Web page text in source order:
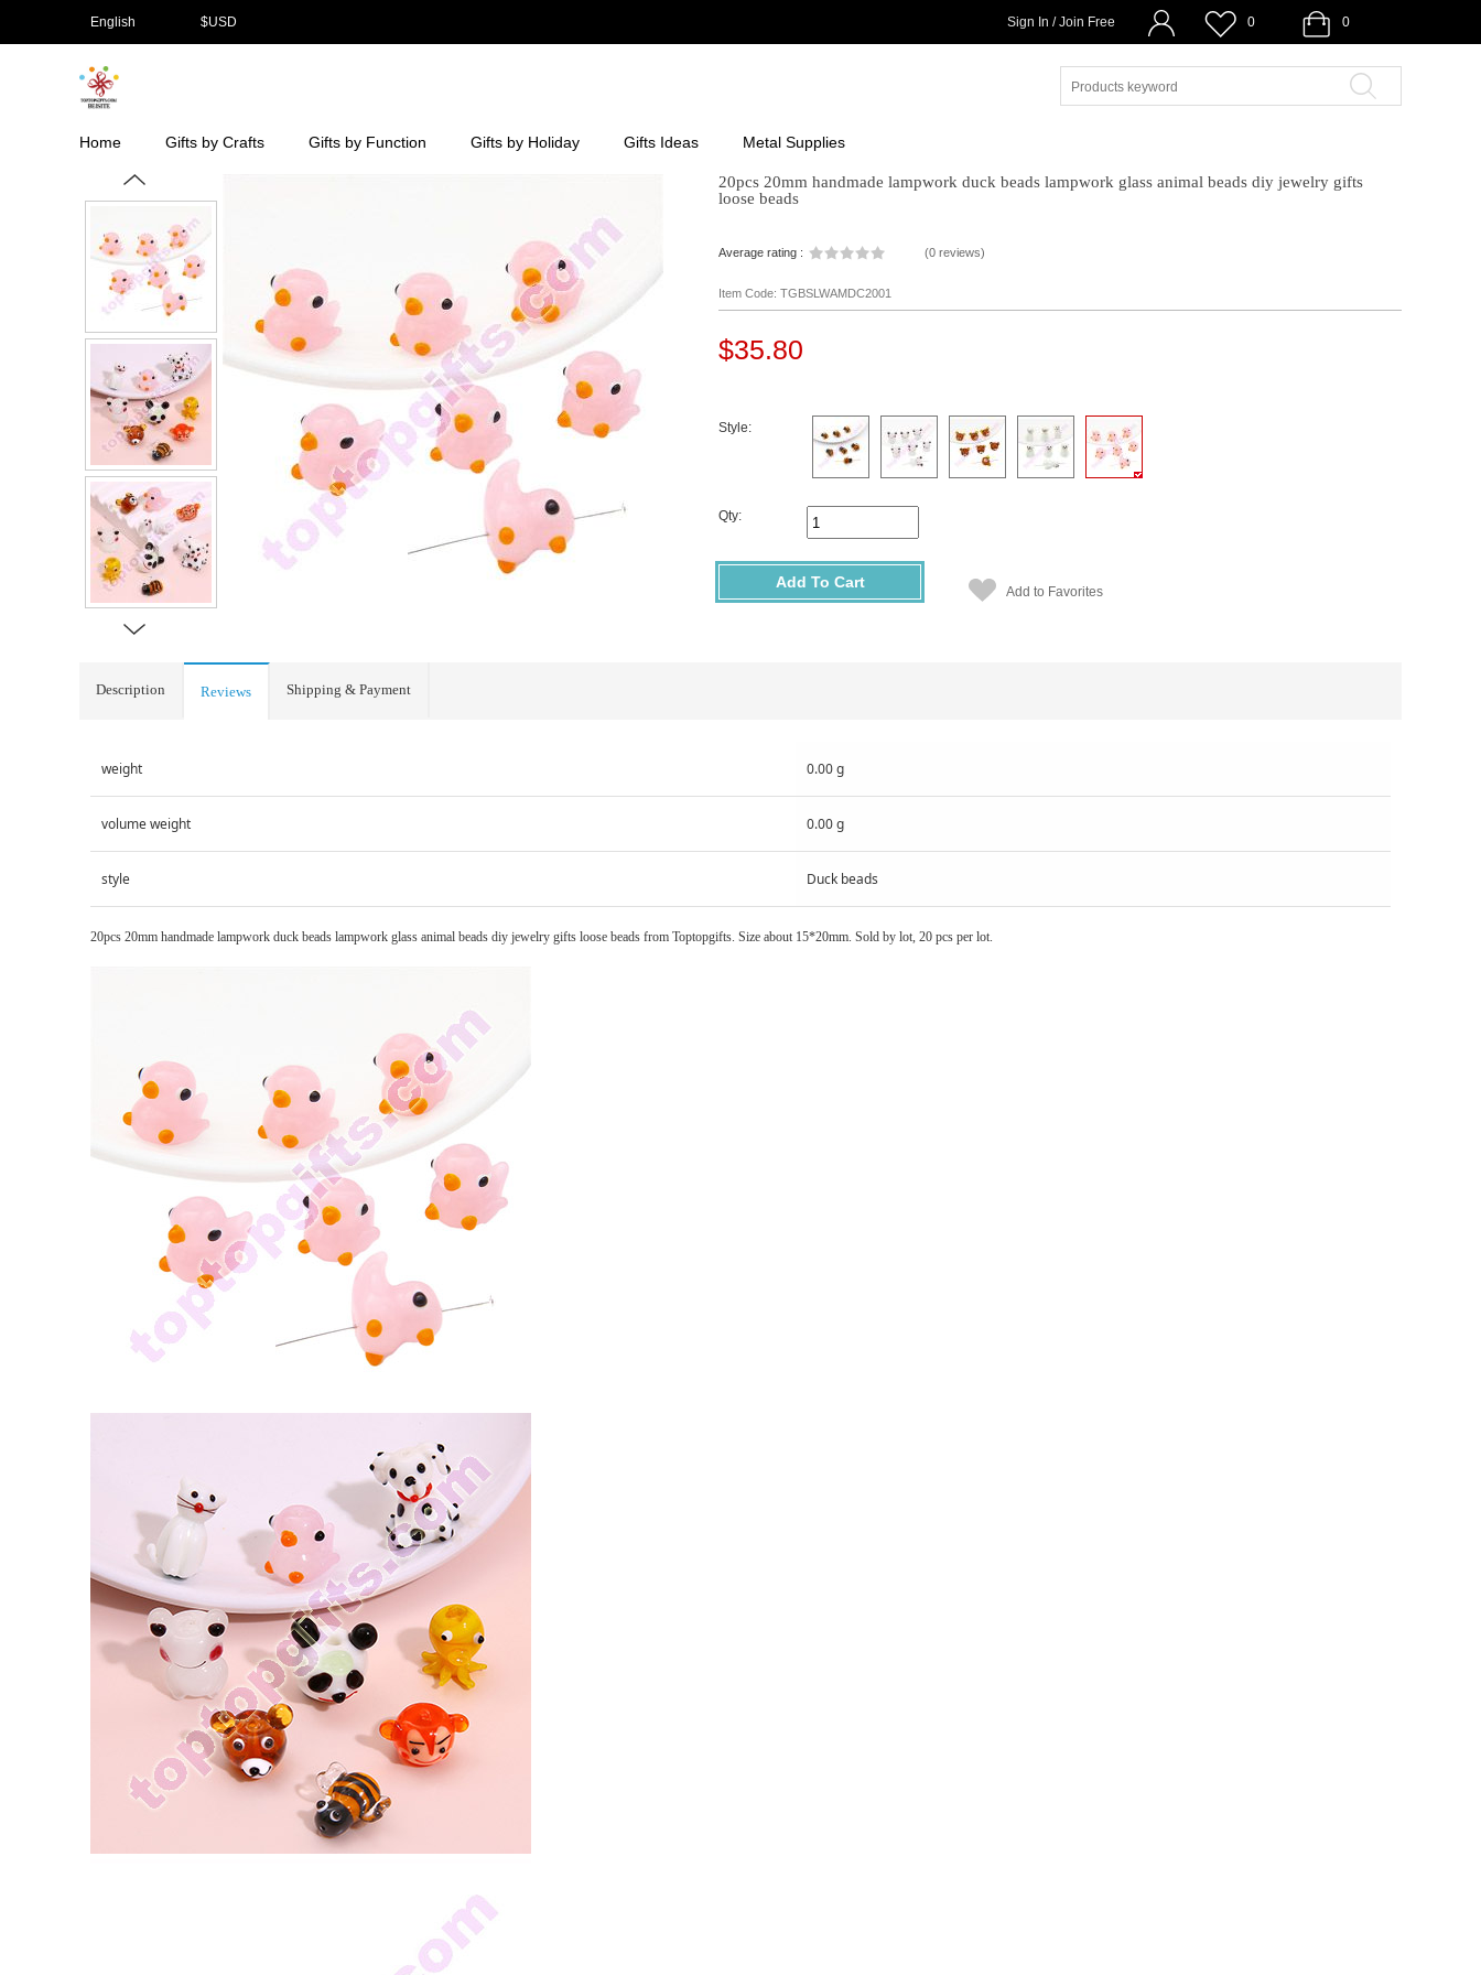
English $USD Sign In / Join Free 0 0
Home Gifts by Crafts Gifts by Function Gifts by Holiday Gifts Ideas Metal Supplies
20pcs 20mm handmade lampwork duck beads lampwork glass animal beads diy jewelry gifts
loose beads
Average rating : (0 reviews)
Item Code: TGBSLWAMDC2001
$35.80
Style:
Qty:
Add To Cart
Add to Favorites
Description Reviews Shipping & Payment
weight 0.00 g
volume weight 0.00 g
style Duck beads
20pcs 20mm handmade lampwork duck beads lampwork glass animal beads diy jewelry gifts loose beads from Toptopgifts. Size about 15*20mm. Sold by lot, 20 pcs per lot.